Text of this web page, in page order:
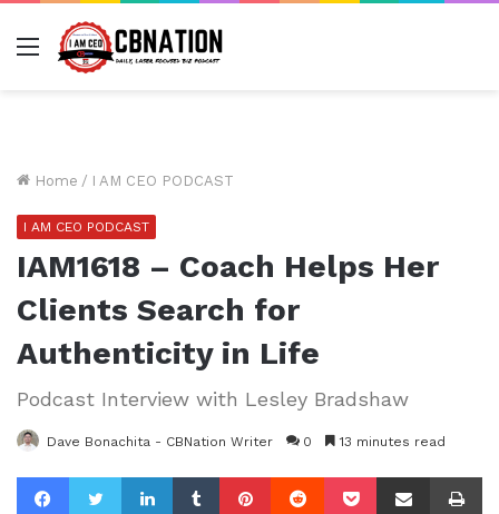
Menu
Home / I AM CEO PODCAST
I AM CEO PODCAST
IAM1618 – Coach Helps Her
Clients Search for
Authenticity in Life
Podcast Interview with Lesley Bradshaw
Dave Bonachita - CBNation Writer 0 13 minutes read
FacebookTwitterLinkedInTumblrPinterestReddit Pocket Share via Email